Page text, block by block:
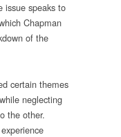
issue speaks to
Chapman
of the
certain themes
neglecting
the other.